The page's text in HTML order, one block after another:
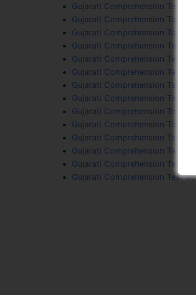
Gujarati Comprehension Test 94
Gujarati Comprehension Test 35
Gujarati Comprehension Test 95
Gujarati Comprehension Test 93
Gujarati Comprehension Test 76
Gujarati Comprehension Test 72
Gujarati Comprehension Test 74
Gujarati Comprehension Test 65
Gujarati Comprehension Test 60
Gujarati Comprehension Test 77
Gujarati Comprehension Test 37
Gujarati Comprehension Test 96
Gujarati Comprehension Test 31
Gujarati Comprehension Test 55